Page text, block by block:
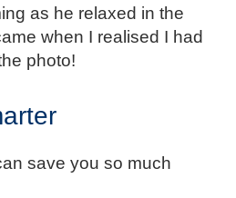
as he relaxed in the
when I realised I had
photo!
save you so much